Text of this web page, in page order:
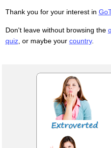
Thank you for your interest in
Don't leave without browsing the
quiz, or maybe your country.